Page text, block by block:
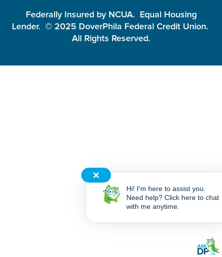
Federally Insured by NCUA. Equal Housing
Lender. © 2025 DoverPhila Federal Credit Union.
All Rights Reserved.
✕
Hi! I'm here to assist you.
Need help? Click here to chat
with me anytime.